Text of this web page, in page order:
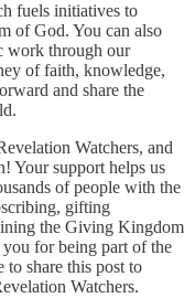
fuels initiatives to
of God. You can also
work through our
of faith, knowledge,
and share the
Watchers, and
Your support helps us
of people with the
gifting
the Giving Kingdom
for being part of the
to share this post to
Watchers.